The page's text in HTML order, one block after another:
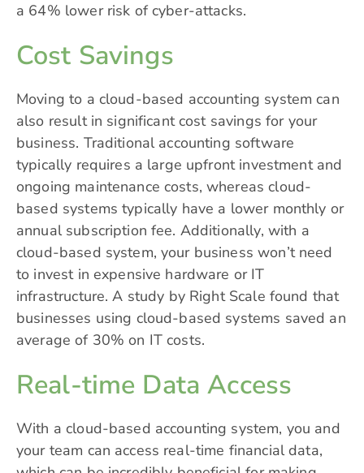
a 64% lower risk of cyber-attacks.
Cost Savings
Moving to a cloud-based accounting system can
also result in significant cost savings for your
business. Traditional accounting software
typically requires a large upfront investment and
ongoing maintenance costs, whereas cloud-
based systems typically have a lower monthly or
annual subscription fee. Additionally, with a
cloud-based system, your business won’t need
to invest in expensive hardware or IT
infrastructure. A study by Right Scale found that
businesses using cloud-based systems saved an
average of 30% on IT costs.
Real-time Data Access
With a cloud-based accounting system, you and
your team can access real-time financial data,